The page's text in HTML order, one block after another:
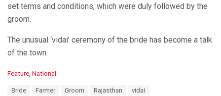
set terms and conditions, which were duly followed by the
groom.
The unusual ‘vidai’ ceremony of the bride has become a talk
of the town.
C
Feature, National
Bride Farmer Groom Rajasthan vidai